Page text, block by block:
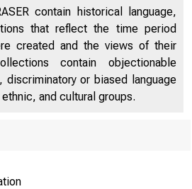
contain historical language,
that reflect the time period
created and the views of their
contain objectionable
or biased language
and cultural groups.